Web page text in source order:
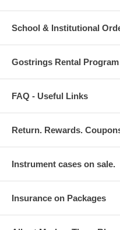
School & Institutional
Gostrings Rental Program
FAQ - Useful Links
Return. Rewards.
Instrument cases on sale.
Insurance on Packages